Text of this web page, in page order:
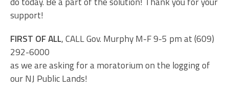
support!
FIRST OF ALL, CALL Gov. Murphy M-F 9-5 pm at (609)
292-6000
as we are asking for a moratorium on the logging of
our NJ Public Lands!